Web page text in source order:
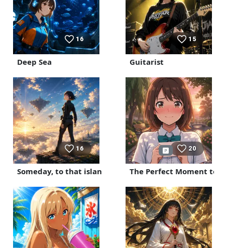
16
Deep Sea
15
Guitarist
16
Someday, to that island
20
The Perfect Moment to